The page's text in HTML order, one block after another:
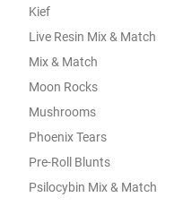
Kief
Live Resin Mix & Match
Mix & Match
Moon Rocks
Mushrooms
Phoenix Tears
Pre-Roll Blunts
Psilocybin Mix & Match